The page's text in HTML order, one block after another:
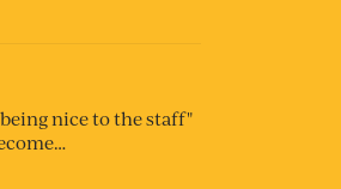
nice to the staff"